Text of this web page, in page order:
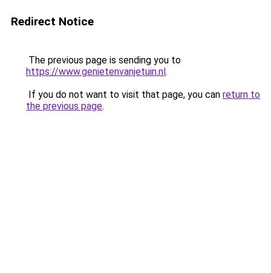
Redirect Notice
The previous page is sending you to
https://www.genietenvanjetuin.nl.
If you do not want to visit that page, you can return to
the previous page.